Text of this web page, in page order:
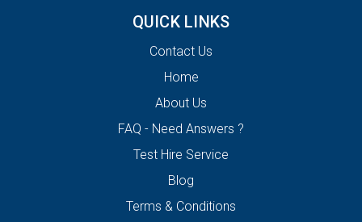
QUICK LINKS
Contact Us
Home
About Us
FAQ - Need Answers ?
Test Hire Service
Blog
Terms & Conditions